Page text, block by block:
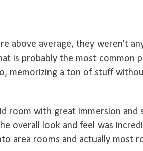
above average, they weren't
is probably the most common
memorizing a ton of stuff
room with great immersion and
overall look and feel was
area rooms and actually most